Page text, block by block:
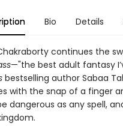
Bio Details
continues the
—"the best adult fantasy
bestselling author Sabaa
with the snap of a finger
dangerous as any spell,